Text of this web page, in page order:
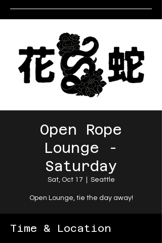
Open Rope
Lounge -
Saturday
Sat, Oct 17 Seattle
Open Lounge, tie the day away!
Time & Location